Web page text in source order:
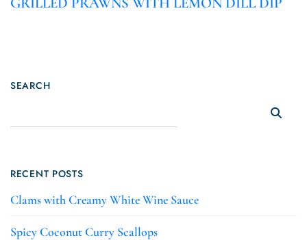
SEARCH
RECENT POSTS
Clams with Creamy White Wine Sauce
Spicy Coconut Curry Scallops